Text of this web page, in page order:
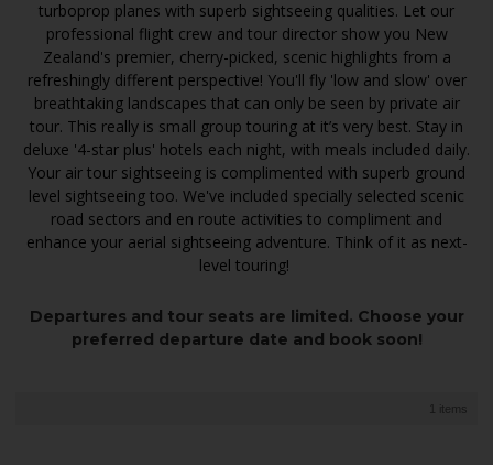
turboprop planes with superb sightseeing qualities. Let our
professional flight crew and tour director show you New
Zealand's premier, cherry-picked, scenic highlights from a
refreshingly different perspective! You'll fly 'low and slow' over
breathtaking landscapes that can only be seen by private air
tour. This really is small group touring at it’s very best. Stay in
deluxe '4-star plus' hotels each night, with meals included daily.
Your air tour sightseeing is complimented with superb ground
level sightseeing too. We've included specially selected scenic
road sectors and en route activities to compliment and
enhance your aerial sightseeing adventure. Think of it as next-
level touring!
Departures and tour seats are limited. Choose your
preferred departure date and book soon!
1 items